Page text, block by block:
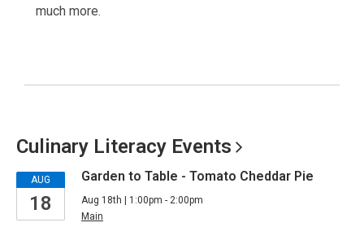
much more.
Culinary Literacy Events
AUG
18
Garden to Table - Tomato Cheddar Pie
Aug 18th | 1:00pm - 2:00pm
Main